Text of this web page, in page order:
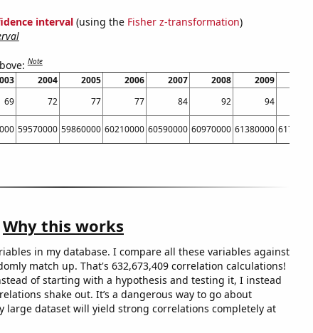
interval(using the Fisher z-transformation)
Note
2004 2005 2006 2007 2008 2009
69 72 77 77 84 92 94
59570000 59860000 60210000 60590000 60970000 61380000 61790000
Why this works
in my database. I compare all these variables against
match up. That's 632,673,409 correlation calculations!
of starting with a hypothesis and testing it, I instead
shake out. It’s a dangerous way to go about
large dataset will yield strong correlations completely at